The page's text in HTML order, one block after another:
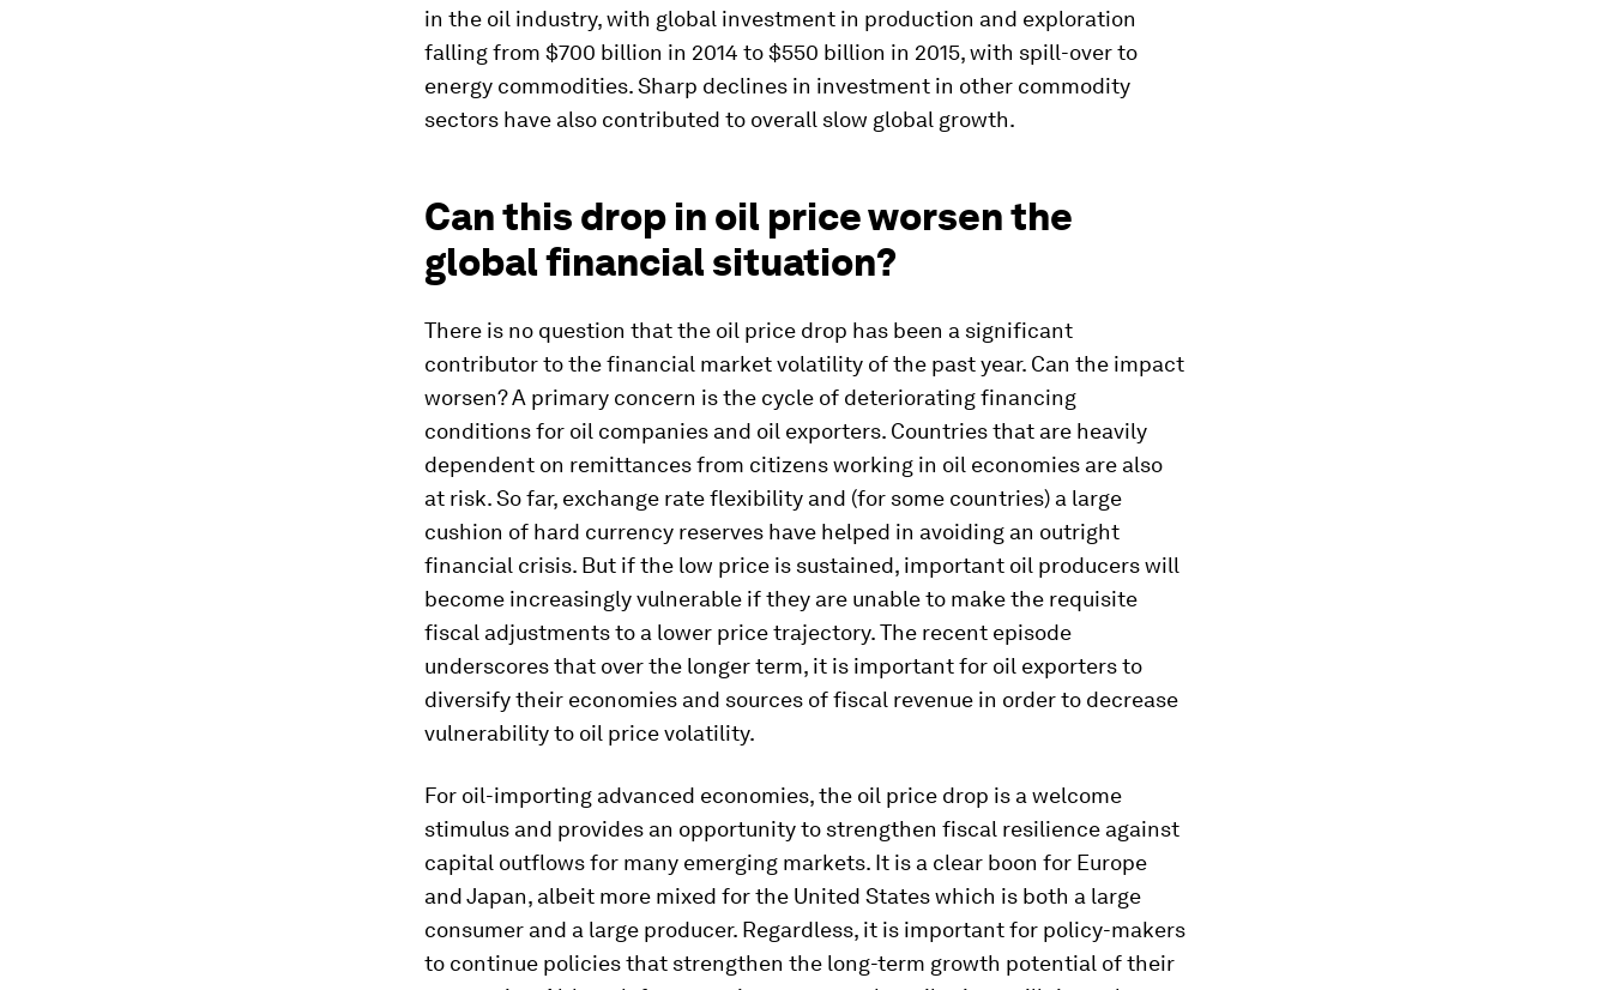
in the oil industry, with global investment in production and exploration
falling from $700 billion in 2014 to $550 billion in 2015, with spill-over to
energy commodities. Sharp declines in investment in other commodity
sectors have also contributed to overall slow global growth.
Can this drop in oil price worsen the
global financial situation?
There is no question that the oil price drop has been a significant
contributor to the financial market volatility of the past year. Can the impact
worsen? A primary concern is the cycle of deteriorating financing
conditions for oil companies and oil exporters. Countries that are heavily
dependent on remittances from citizens working in oil economies are also
at risk. So far, exchange rate flexibility and (for some countries) a large
cushion of hard currency reserves have helped in avoiding an outright
financial crisis. But if the low price is sustained, important oil producers will
become increasingly vulnerable if they are unable to make the requisite
fiscal adjustments to a lower price trajectory. The recent episode
underscores that over the longer term, it is important for oil exporters to
diversify their economies and sources of fiscal revenue in order to decrease
vulnerability to oil price volatility.
For oil-importing advanced economies, the oil price drop is a welcome
stimulus and provides an opportunity to strengthen fiscal resilience against
capital outflows for many emerging markets. It is a clear boon for Europe
and Japan, albeit more mixed for the United States which is both a large
consumer and a large producer. Regardless, it is important for policy-makers
to continue policies that strengthen the long-term growth potential of their